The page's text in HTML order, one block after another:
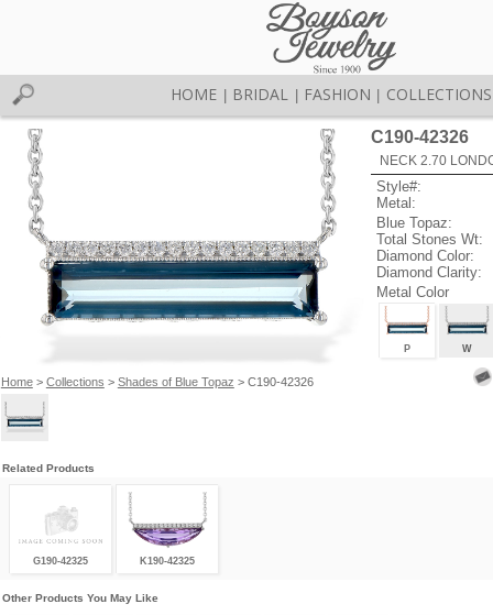
HOME BRIDAL FASHION COLLECTIONS
Home> Collections > Shades of Blue Topaz > C190-42326
C190-42326
NECK 2.70
Style#:
Metal:
Blue Topaz:
Total Stones Wt:
Diamond Color:
Diamond Clarity:
Metal Color
P W
Related Products
G190-42325 K190-42325
Other Products You May Like